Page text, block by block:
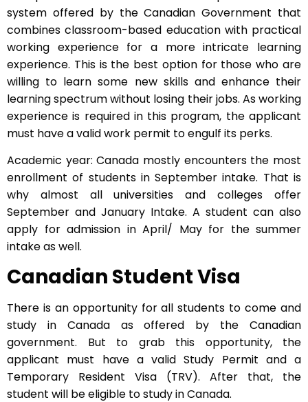
system offered by the Canadian Government that
combines classroom-based education with practical
working experience for a more intricate learning
experience. This is the best option for those who are
willing to learn some new skills and enhance their
learning spectrum without losing their jobs. As working
experience is required in this program, the applicant
must have a valid work permit to engulf its perks.
Academic year: Canada mostly encounters the most
enrollment of students in September intake. That is
why almost all universities and colleges offer
September and January Intake. A student can also
apply for admission in April/ May for the summer
intake as well.
Canadian Student Visa
There is an opportunity for all students to come and
study in Canada as offered by the Canadian
government. But to grab this opportunity, the
applicant must have a valid Study Permit and a
Temporary Resident Visa (TRV). After that, the
student will be eligible to study in Canada.